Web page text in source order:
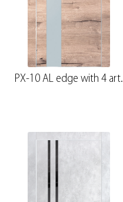
PX-10 AL edge with 4 art.